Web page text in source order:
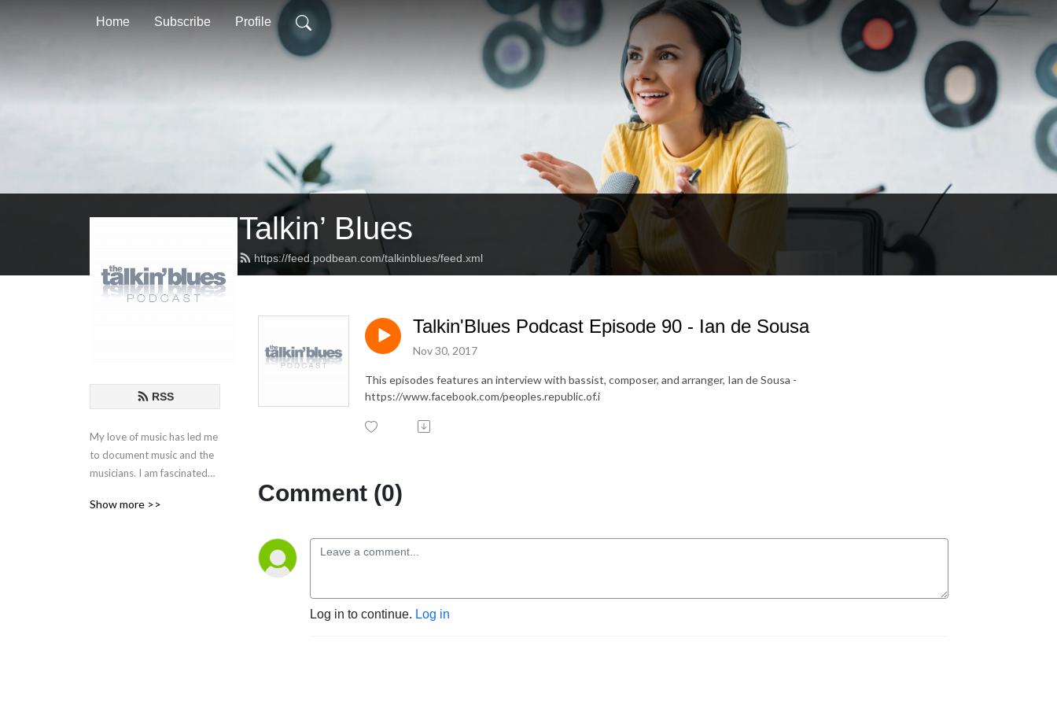
Home Subscribe Profile
Talkin’ Blues
https://feed.podbean.com/talkinblues/feed.xml
RSS
My love of music has led me
to document music and the
musicians. I am fascinated
behind the songs and
Show more >>
Talkin'Blues Podcast Episode 90 - Ian de Sousa
Nov 30, 2017
This episodes features an interview with bassist, composer, and arranger, Ian de Sousa -
https://www.facebook.com/peoples.republic.of.i
Comment (0)
Log in to continue. Log in